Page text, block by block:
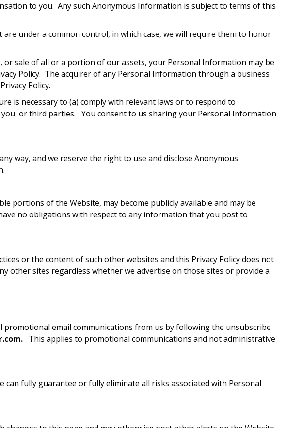
to you. Any such Anonymous Information is subject to terms of this
under a common control, in which case, we will require them to honor
sale of all or a portion of our assets, your Personal Information may be
Policy. The acquirer of any Personal Information through a business
Policy.
is necessary to (a) comply with relevant laws or to respond to
or third parties. You consent to us sharing your Personal Information
way, and we reserve the right to use and disclose Anonymous
portions of the Website, may become publicly available and may be
no obligations with respect to any information that you post to
or the content of such other websites and this Privacy Policy does not
other sites regardless whether we advertise on those sites or provide a
email communications from us by following the unsubscribe
. This applies to promotional communications and not administrative
fully guarantee or fully eliminate all risks associated with Personal